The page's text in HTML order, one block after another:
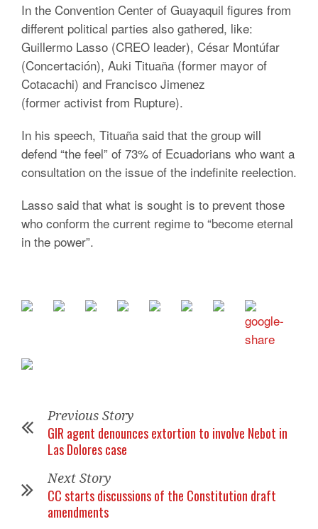
In the Convention Center of Guayaquil figures from
different political parties also gathered, like:
Guillermo Lasso (CREO leader), César Montúfar
(Concertación), Auki Tituaña (former mayor of
Cotacachi) and Francisco Jimenez
(former activist from Rupture).
In his speech, Tituaña said that the group will
defend “the feel” of 73% of Ecuadorians who want a
consultation on the issue of the indefinite reelection.
Lasso said that what is sought is to prevent those
who conform the current regime to “become eternal
in the power”.
Previous Story
GIR agent denounces extortion to involve Nebot in
Las Dolores case
Next Story
CC starts discussions of the Constitution draft
amendments